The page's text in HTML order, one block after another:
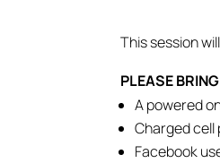
This session
PLEASE
A powered
Charged cell
Facebook